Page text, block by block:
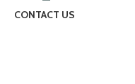
CONTACT US